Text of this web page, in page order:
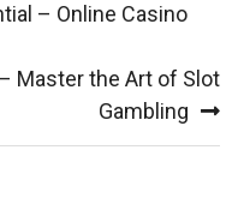
– Online Casino
Master the Art of Slot
Gambling